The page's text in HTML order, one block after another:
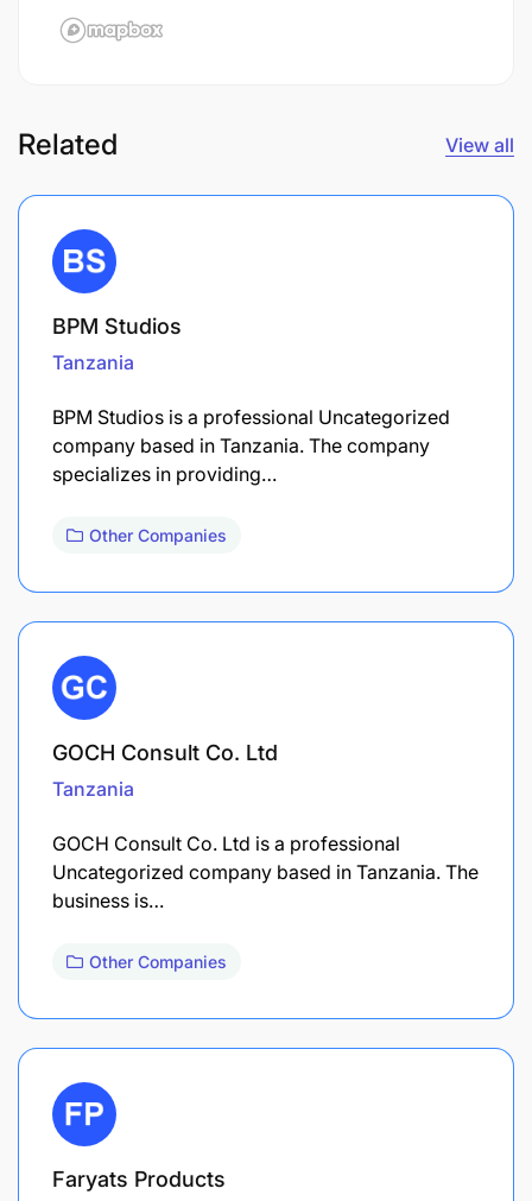
Related View all
BPM Studios
Tanzania
BPM Studios is a professional Uncategorized
company based in Tanzania. The company
specializes in providing…
Other Companies
GOCH Consult Co. Ltd
Tanzania
GOCH Consult Co. Ltd is a professional
Uncategorized company based in Tanzania. The
business is…
Other Companies
Faryats Products